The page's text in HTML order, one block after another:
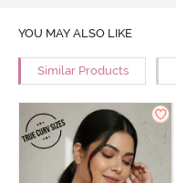
YOU MAY ALSO LIKE
Similar Products